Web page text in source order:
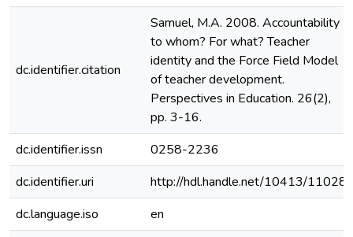
dc.identifier.citation
Samuel, M.A. 2008. Accountability
to whom? For what? Teacher
identity and the Force Field Model
of teacher development.
Perspectives in Education. 26(2),
pp. 3-16.
dc.identifier.issn
0258-2236
dc.identifier.uri
http://hdl.handle.net/10413/11028
dc.language.iso
en